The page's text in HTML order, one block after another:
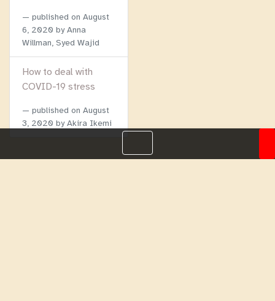
published on August
6, 2020 by Anna
Willman, Syed Wajid
How to deal with
COVID-19 stress
published on August
3, 2020 by Akira Ikemi